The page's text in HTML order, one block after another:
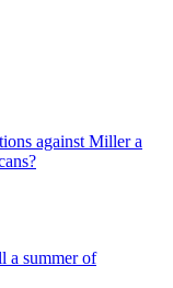
against Miller a
a summer of